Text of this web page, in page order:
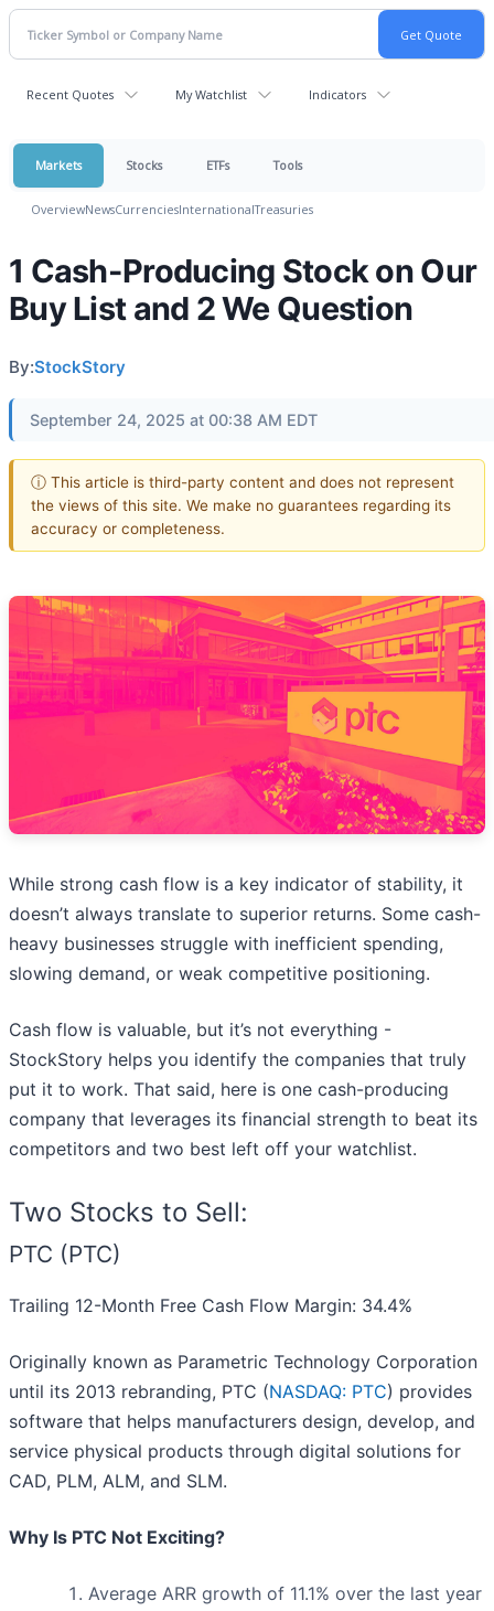
Recent Quotes My Watchlist Indicators
Markets Stocks ETFs Tools
OverviewNewsCurrenciesInternationalTreasuries
1 Cash-Producing Stock on Our
Buy List and 2 We Question
By:StockStory
September 24, 2025 at 00:38 AM EDT
ⓘ This article is third-party content and does not represent
the views of this site. We make no guarantees regarding its
accuracy or completeness.
While strong cash flow is a key indicator of stability, it
doesn’t always translate to superior returns. Some cash-
heavy businesses struggle with inefficient spending,
slowing demand, or weak competitive positioning.
Cash flow is valuable, but it’s not everything -
StockStory helps you identify the companies that truly
put it to work. That said, here is one cash-producing
company that leverages its financial strength to beat its
competitors and two best left off your watchlist.
Two Stocks to Sell:
PTC (PTC)
Trailing 12-Month Free Cash Flow Margin: 34.4%
Originally known as Parametric Technology Corporation
until its 2013 rebranding, PTC (NASDAQ: PTC) provides
software that helps manufacturers design, develop, and
service physical products through digital solutions for
CAD, PLM, ALM, and SLM.
Why Is PTC Not Exciting?
Average ARR growth of 11.1% over the last year